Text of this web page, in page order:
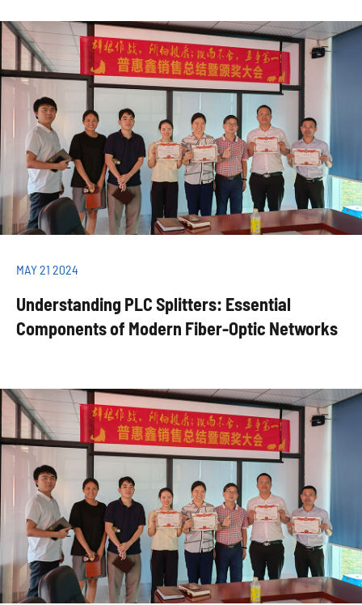
MAY 21 2024
Understanding PLC Splitters: Essential
Components of Modern Fiber-Optic Networks